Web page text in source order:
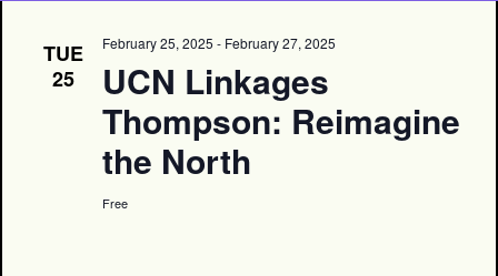
TUE
25
February 25, 2025 - February 27, 2025
UCN Linkages
Thompson: Reimagine
the North
Free